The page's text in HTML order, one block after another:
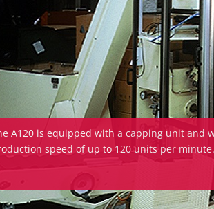
A120 is equipped with a capping unit and
speed of up to 120 units per minute.